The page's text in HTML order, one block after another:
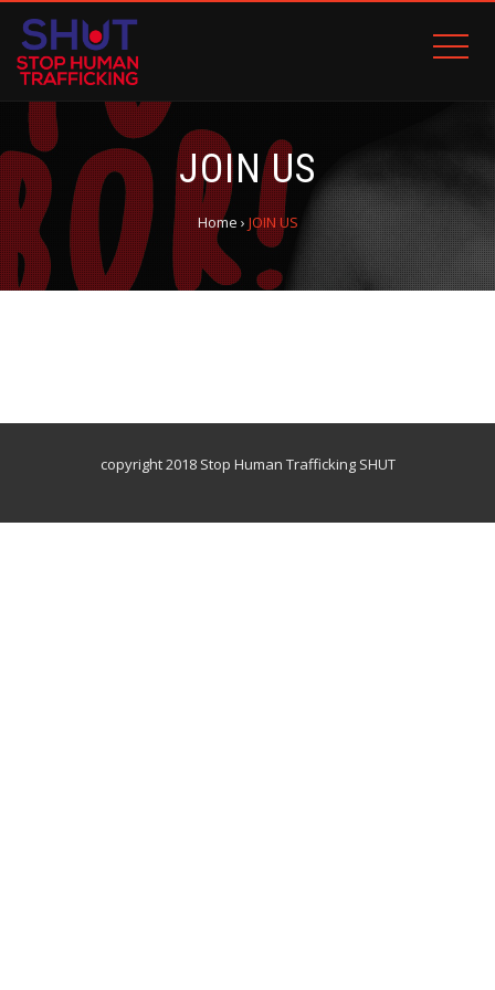
JOIN US
Home › JOIN US
copyright 2018 Stop Human Trafficking SHUT